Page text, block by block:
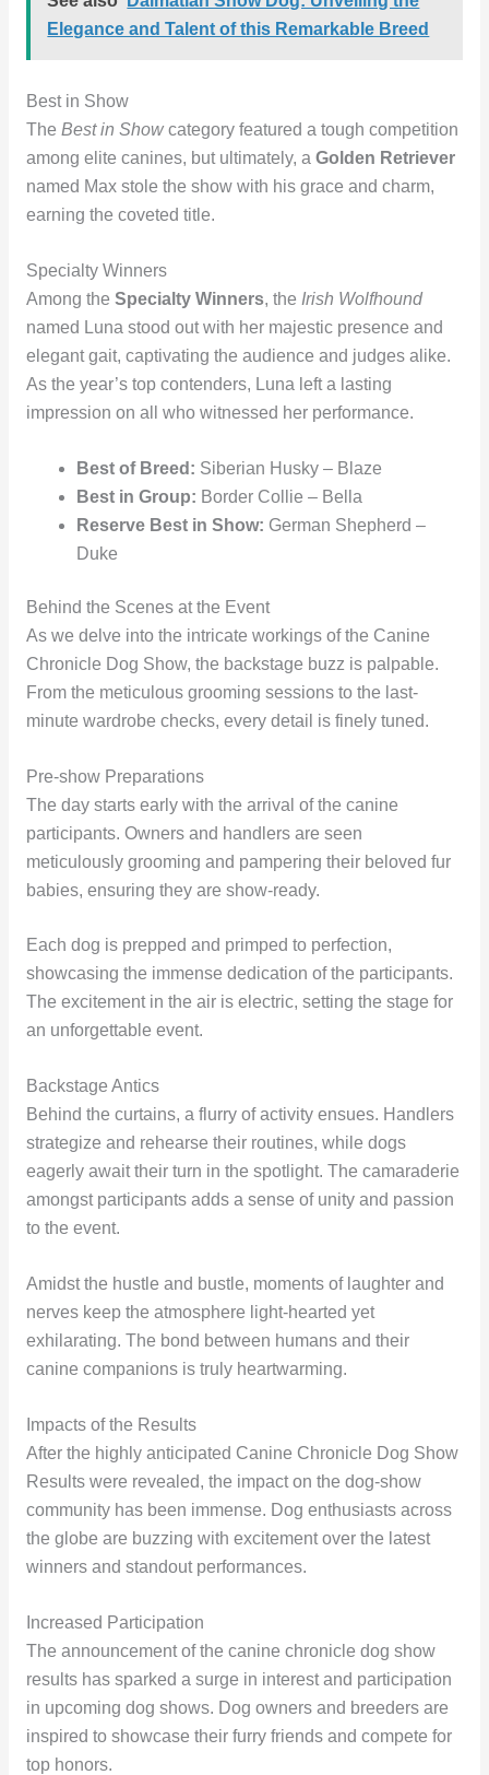
Elegance and Talent of this Remarkable Breed
Best in Show
The Best in Showcategory featured a tough competition
among elite canines, but ultimately, a Golden Retriever
named Max stole the show with his grace and charm,
earning the coveted title.
Specialty Winners
Among the Specialty Winners, the Irish Wolfhound
named Luna stood out with her majestic presence and
elegant gait, captivating the audience and judges alike.
As the year’s top contenders, Luna left a lasting
impression on all who witnessed her performance.
Best of Breed: Siberian Husky – Blaze
Best in Group: Border Collie – Bella
Reserve Best in Show: German Shepherd –
Duke
Behind the Scenes at the Event
As we delve into the intricate workings of the Canine
Chronicle Dog Show, the backstage buzz is palpable.
From the meticulous grooming sessions to the last-
minute wardrobe checks, every detail is finely tuned.
Pre-show Preparations
The day starts early with the arrival of the canine
participants. Owners and handlers are seen
meticulously grooming and pampering their beloved fur
babies, ensuring they are show-ready.
Each dog is prepped and primped to perfection,
showcasing the immense dedication of the participants.
The excitement in the air is electric, setting the stage for
an unforgettable event.
Backstage Antics
Behind the curtains, a flurry of activity ensues. Handlers
strategize and rehearse their routines, while dogs
eagerly await their turn in the spotlight. The camaraderie
amongst participants adds a sense of unity and passion
to the event.
Amidst the hustle and bustle, moments of laughter and
nerves keep the atmosphere light-hearted yet
exhilarating. The bond between humans and their
canine companions is truly heartwarming.
Impacts of the Results
After the highly anticipated Canine Chronicle Dog Show
Results were revealed, the impact on the dog-show
community has been immense. Dog enthusiasts across
the globe are buzzing with excitement over the latest
winners and standout performances.
Increased Participation
The announcement of the canine chronicle dog show
results has sparked a surge in interest and participation
in upcoming dog shows. Dog owners and breeders are
inspired to showcase their furry friends and compete for
top honors.